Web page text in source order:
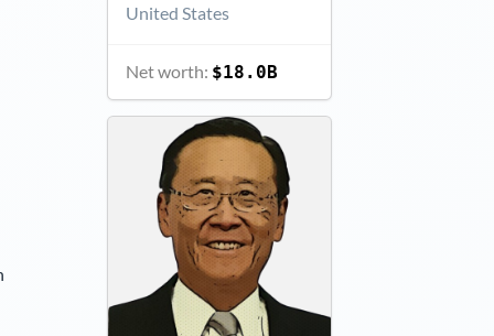
United States
Net worth: $18.0B